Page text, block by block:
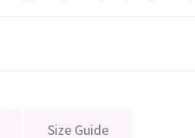
Size Guide